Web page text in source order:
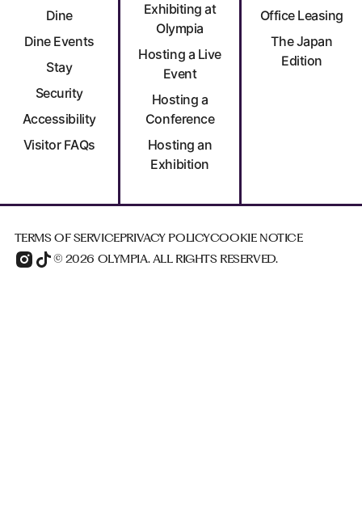
Dine
Dine Events
Stay
Security
Accessibility
Visitor FAQs
Exhibiting at
Olympia
Hosting a Live
Event
Hosting a
Conference
Hosting an
Exhibition
Office Leasing
The Japan
Edition
TERMS OF SERVICEPRIVACY POLICYCOOKIE NOTICE
© 2026 OLYMPIA. ALL RIGHTS RESERVED.